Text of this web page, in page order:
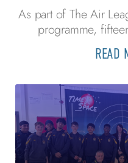
As part of The Air
programme,
READ